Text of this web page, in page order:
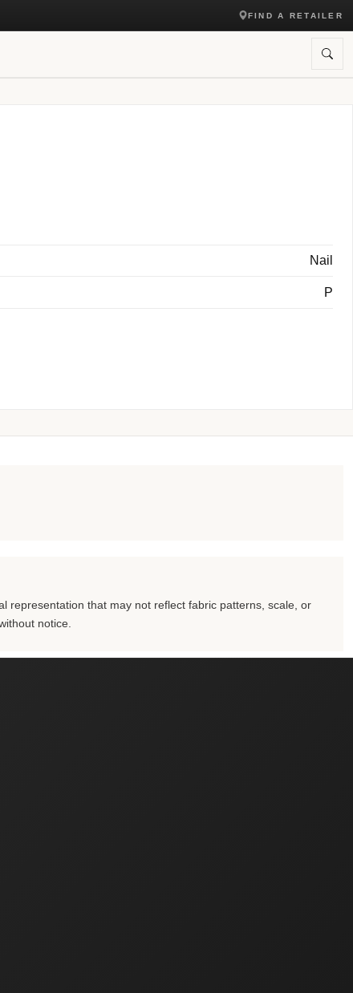
FIND A RETAILER
Nail
P
representation that may not reflect fabric patterns, scale, or
notice.